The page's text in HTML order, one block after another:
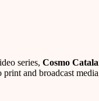
series, Cosmo
and broadcast